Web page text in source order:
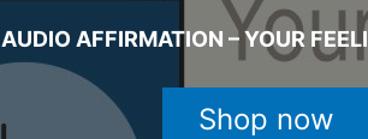
AUDIO AFFIRMATION – YOUR
Shop now